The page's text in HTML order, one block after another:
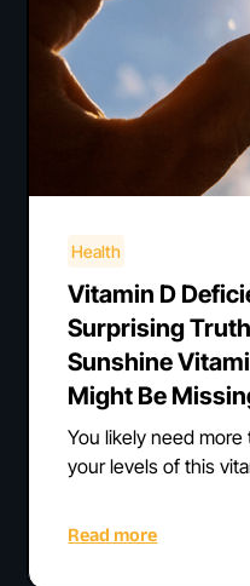
Health
Vitamin D
Surprising
Sunshine
Might Be
You likely need
your levels of this
Read more